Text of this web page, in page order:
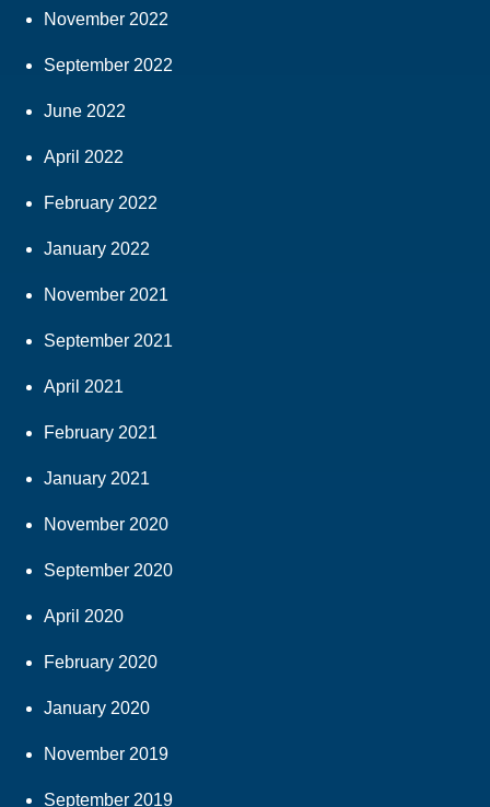
November 2022
September 2022
June 2022
April 2022
February 2022
January 2022
November 2021
September 2021
April 2021
February 2021
January 2021
November 2020
September 2020
April 2020
February 2020
January 2020
November 2019
September 2019